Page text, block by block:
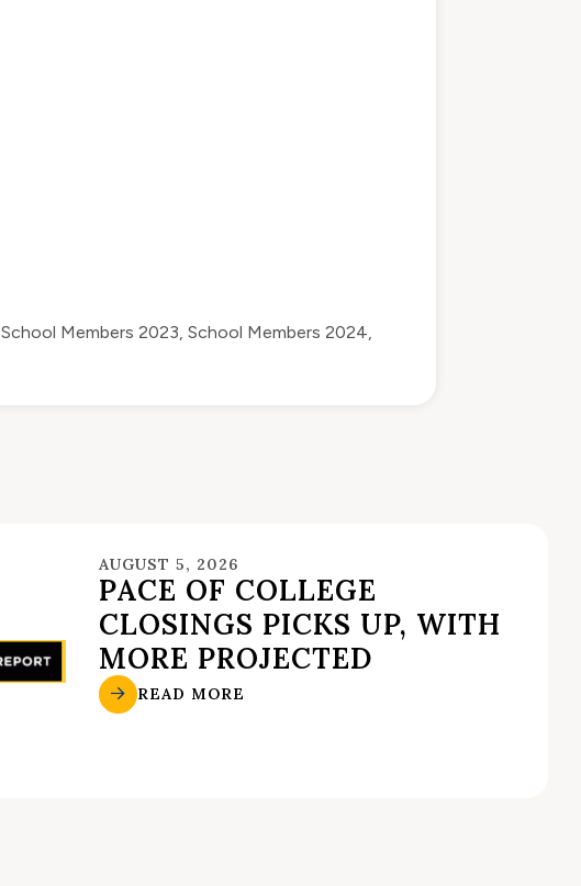
School Members 2023 School Members 2024
AUGUST 5, 2026
PACE OF COLLEGE
CLOSINGS PICKS UP, WITH
MORE PROJECTED
READ MORE